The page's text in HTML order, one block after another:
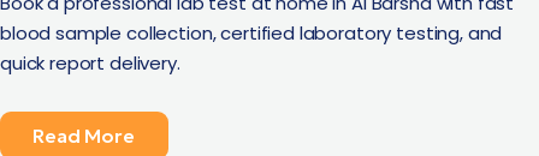
blood sample collection, certified laboratory testing, and
quick report delivery.
Read More